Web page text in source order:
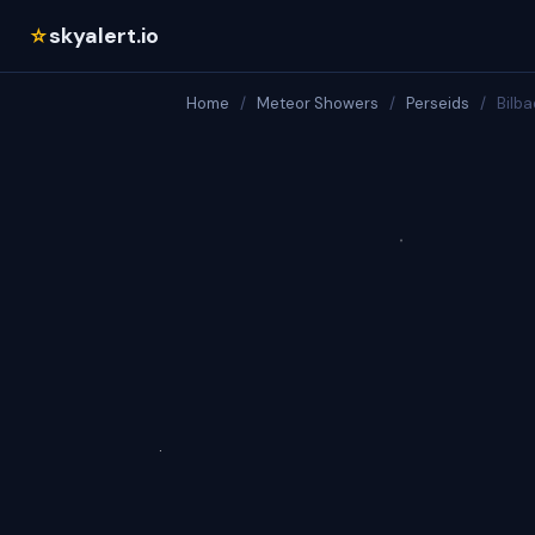
☆skyalert.io
Home / Meteor Showers / Perseids /